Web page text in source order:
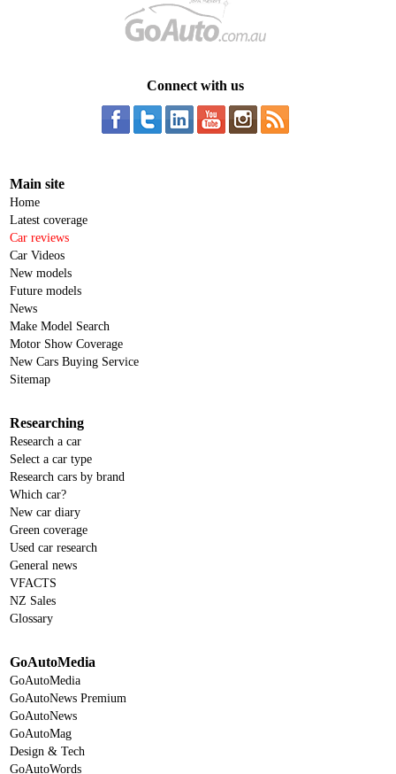
Connect with us
Main site
Home
Latest coverage
Car reviews
Car Videos
New models
Future models
News
Make Model Search
Motor Show Coverage
New Cars Buying Service
Sitemap
Researching
Research a car
Select a car type
Research cars by brand
Which car?
New car diary
Green coverage
Used car research
General news
VFACTS
NZ Sales
Glossary
GoAutoMedia
GoAutoMedia
GoAutoNews Premium
GoAutoNews
GoAutoMag
Design & Tech
GoAutoWords